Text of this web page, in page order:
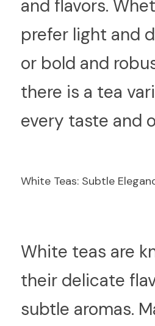
and flavors.
prefer light and
or bold and
there is a tea
every taste and
White Teas: Subtle
White teas are
their delicate
subtle aromas.